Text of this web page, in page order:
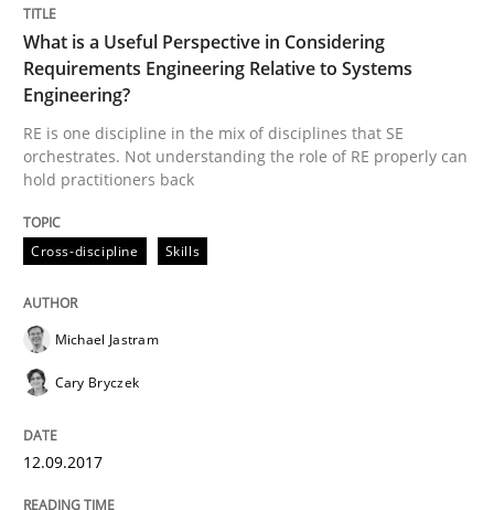
RE is one discipline in the mix of disciplines that SE
Written byMichael Jastram Cary Bryczek
12. September 2017 · 13 minutes read
READ ARTICLE
perhaps publish a matching article on it soon. We
What is a Useful Perspective in Considering
Requirements Engineering Relative to Systems
Engineering?
RE is one discipline in the mix of disciplines that SE
orchestrates. Not understanding the role of RE properly can
hold practitioners back
Cross-discipline Skills
Michael Jastram
Cary Bryczek
12.09.2017